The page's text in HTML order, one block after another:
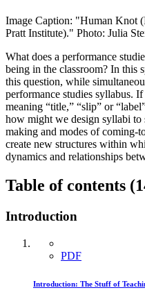
Image Caption: "Human Knot
Pratt Institute)." Photo: Julia
What does a performance
being in the classroom? In this
this question, while
performance studies syllabus.
meaning “title,” “slip” or
how might we design syllabi to
making and modes of
create new structures within
dynamics and relationships
Table of contents
Introduction
PDF
Introduction: The Stuff of